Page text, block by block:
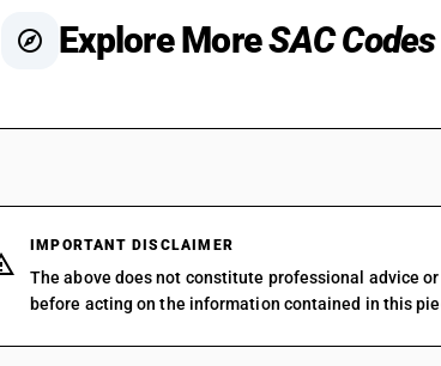
Explore MoreSAC Codes
SAC 999315
SAC 999316
SAC 999317
SAC 999319
SAC 999322
SAC
SAC
IMPORTANT DISCLAIMER
The above does not constitute professional advice
before acting on the information contained in this